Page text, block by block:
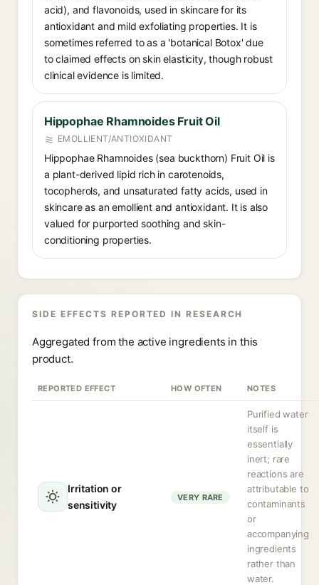
acid), and flavonoids, used in skincare for its
antioxidant and mild exfoliating properties. It is
sometimes referred to as a 'botanical Botox' due
to claimed effects on skin elasticity, though robust
clinical evidence is limited.
Hippophae Rhamnoides Fruit Oil
EMOLLIENT/ANTIOXIDANT
Hippophae Rhamnoides (sea buckthorn) Fruit Oil is
a plant-derived lipid rich in carotenoids,
tocopherols, and unsaturated fatty acids, used in
skincare as an emollient and antioxidant. It is also
valued for purported soothing and skin-
conditioning properties.
SIDE EFFECTS REPORTED IN RESEARCH
Aggregated from the active ingredients in this
product.
REPORTED EFFECT HOW OFTEN NOTES
Irritation or
sensitivity
VERY RARE
Purified water
itself is
essentially
inert; rare
reactions are
attributable to
contaminants
or
accompanying
ingredients
rather than
water.